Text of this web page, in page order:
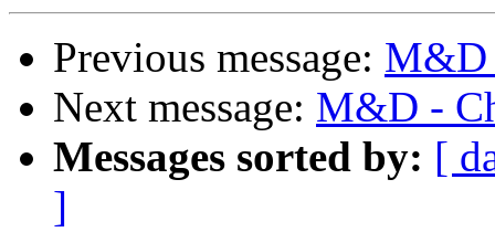
Previous message: M&D
Next message: M&D -
Messages sorted by: [
]